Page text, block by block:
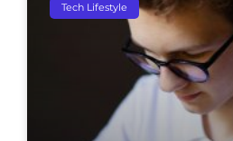
Tech Lifestyle